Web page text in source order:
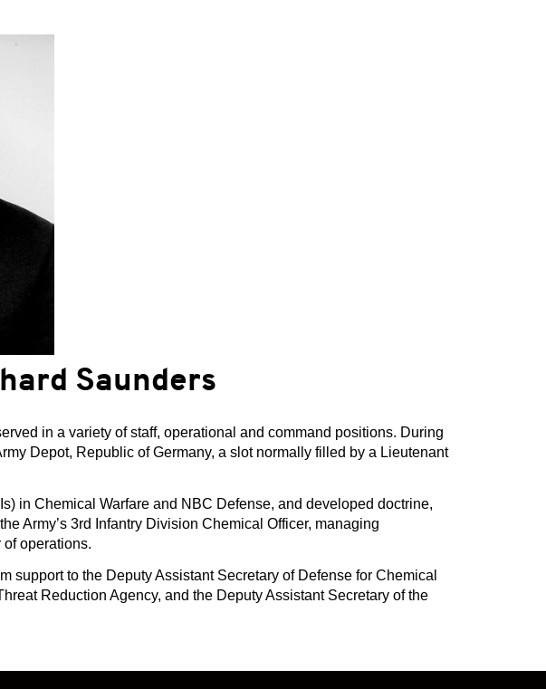
Saunders
in a variety of staff, operational and command positions. During
Depot, Republic of Germany, a slot normally filled by a Lieutenant
in Chemical Warfare and NBC Defense, and developed doctrine,
Army’s 3rd Infantry Division Chemical Officer, managing
operations.
to the Deputy Assistant Secretary of Defense for Chemical
Reduction Agency, and the Deputy Assistant Secretary of the